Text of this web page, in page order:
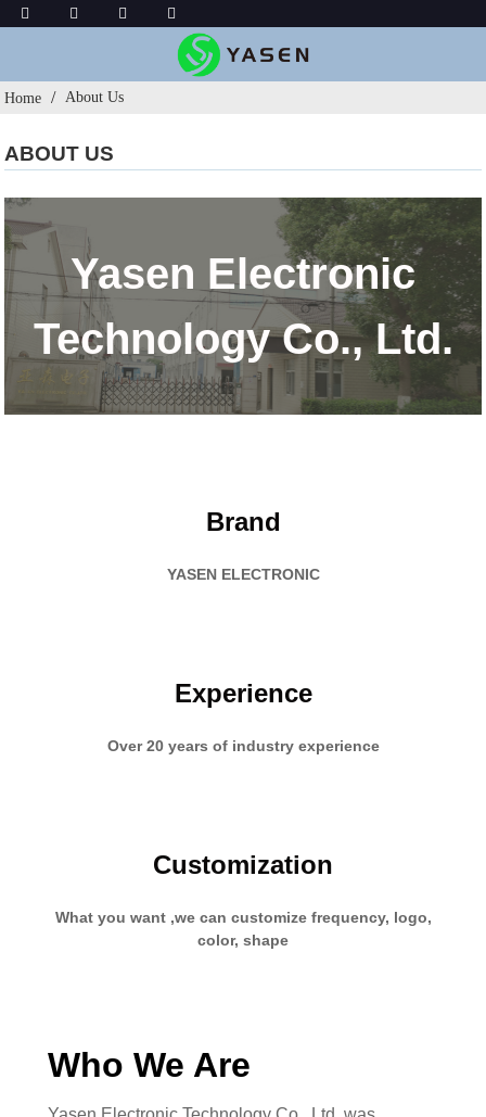
Home About Us
ABOUT US
Yasen Electronic
Technology Co., Ltd.
Brand
YASEN ELECTRONIC
Experience
Over 20 years of industry experience
Customization
What you want ,we can customize frequency, logo,
color, shape
Who We Are